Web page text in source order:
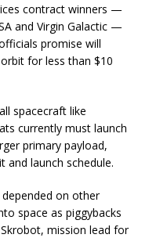
contract winners —
and Virgin Galactic —
promise will
for less than $10
spacecraft like
currently must launch
primary payload,
and launch schedule.
depended on other
space as piggybacks
mission lead for